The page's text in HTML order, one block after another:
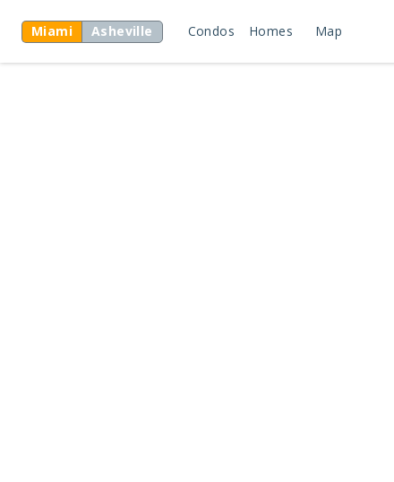
Miami Asheville Condos Homes Map